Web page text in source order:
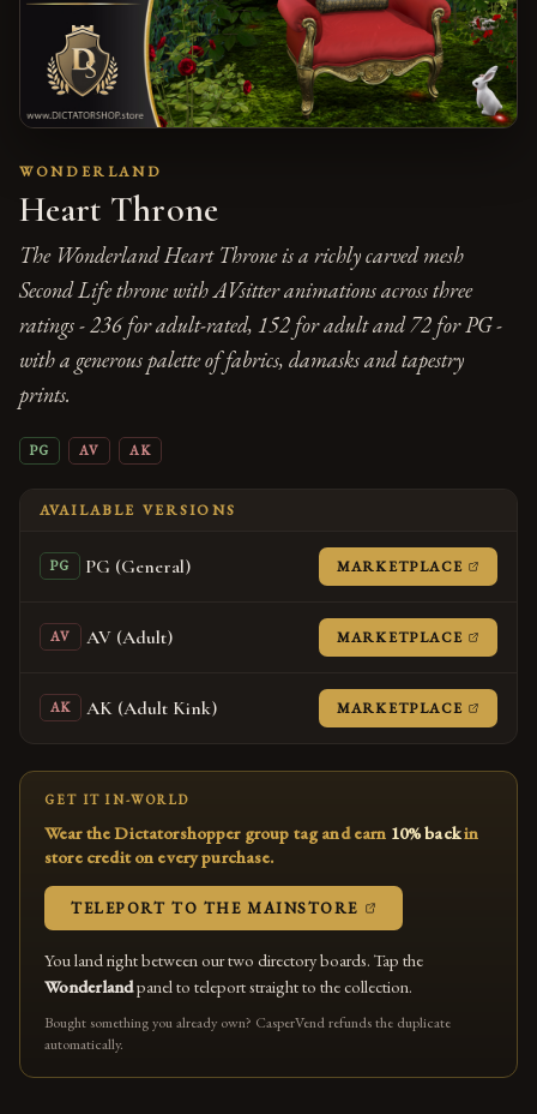
WONDERLAND
Heart Throne
The Wonderland Heart Throne is a richly carved mesh
Second Life throne with AVsitter animations across three
ratings - 236 for adult-rated, 152 for adult and 72 for PG -
with a generous palette of fabrics, damasks and tapestry
prints.
PG AV AK
AVAILABLE VERSIONS
PG PG (General) MARKETPLACE
AV AV (Adult) MARKETPLACE
AK AK (Adult Kink) MARKETPLACE
GET IT IN-WORLD
Wear the Dictatorshopper group tag and earn 10% backin
store credit on every purchase.
TELEPORT TO THE MAINSTORE
You land right between our two directory boards. Tap the
Wonderlandpanel to teleport straight to the collection.
Bought something you already own? CasperVend refunds the duplicate
automatically.